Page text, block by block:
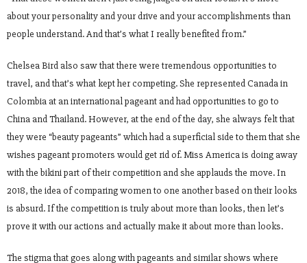
about your personality and your drive and your accomplishments than
people understand. And that’s what I really benefited from.”
Chelsea Bird also saw that there were tremendous opportunities to
travel, and that’s what kept her competing. She represented Canada in
Colombia at an international pageant and had opportunities to go to
China and Thailand. However, at the end of the day, she always felt that
they were “beauty pageants” which had a superficial side to them that she
wishes pageant promoters would get rid of. Miss America is doing away
with the bikini part of their competition and she applauds the move. In
2018, the idea of comparing women to one another based on their looks
is absurd. If the competition is truly about more than looks, then let’s
prove it with our actions and actually make it about more than looks.
The stigma that goes along with pageants and similar shows where